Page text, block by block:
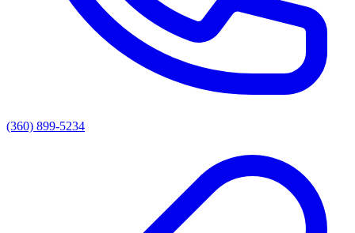
(360) 899-5234